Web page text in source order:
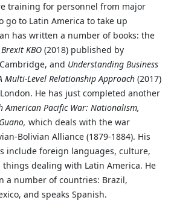
training for personnel from major
go to Latin America to take up
has written a number of books: the
Brexit KBO (2018) published by
and Understanding Business
Multi-Level Relationship Approach (2017)
He has just completed another
American Pacific War: Nationalism,
which deals with the war
Bolivian Alliance (1879-1884). His
include foreign languages, culture,
dealing with Latin America. He
a number of countries: Brazil,
and speaks Spanish.